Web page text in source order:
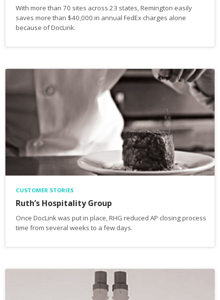
With more than 70 sites across 23 states, Remington easily
saves more than $40,000 in annual FedEx charges alone
because of DocLink.
CUSTOMER STORIES
Ruth’s Hospitality Group
Once DocLink was put in place, RHG reduced AP closing process
time from several weeks to a few days.